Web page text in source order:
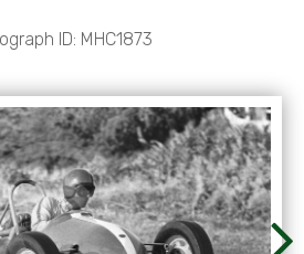
ID: MHC1873